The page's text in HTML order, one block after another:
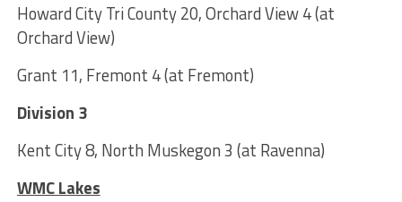
Howard City Tri County 20, Orchard View 4 (at
Orchard View)
Grant 11, Fremont 4 (at Fremont)
Division 3
Kent City 8, North Muskegon 3 (at Ravenna)
WMC Lakes